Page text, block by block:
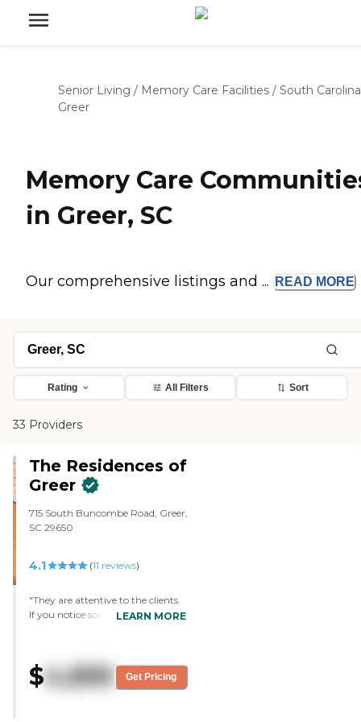
Senior Living / Memory Care Facilities / South Carolina
Greer
Memory Care
in Greer, SC
Our comprehensive listings and ... READ MORE
Rating All Filters Sort
33 Providers
The Residences of
Greer
715 South Buncombe Road, Greer,
SC 29650
4.1 (11 reviews)
"They are attentive to the clients.
If you notice something that
LEARN MORE
$4,895 Get Pricing